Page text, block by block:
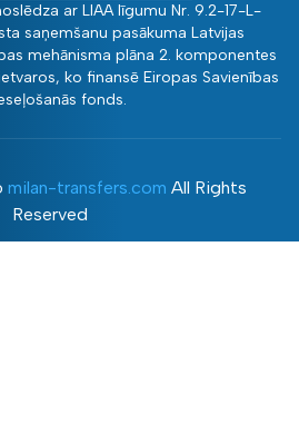
ar LIAA līgumu Nr. 9.2-17-L-
saņemšanu pasākuma Latvijas
mehānisma plāna 2. komponentes
ko finansē Eiropas Savienības
fonds.
milan-transfers.com All Rights
Reserved